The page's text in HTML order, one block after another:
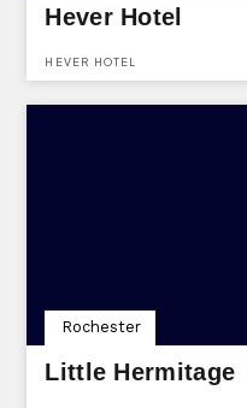
Hever Hotel
HEVER HOTEL
Little Hermitage
Rochester